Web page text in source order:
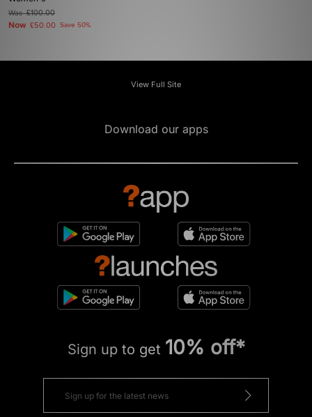
Was£100.00
Now £50.00 Save 50%
View Full Site
Download our apps
Sign up to get 10% off*